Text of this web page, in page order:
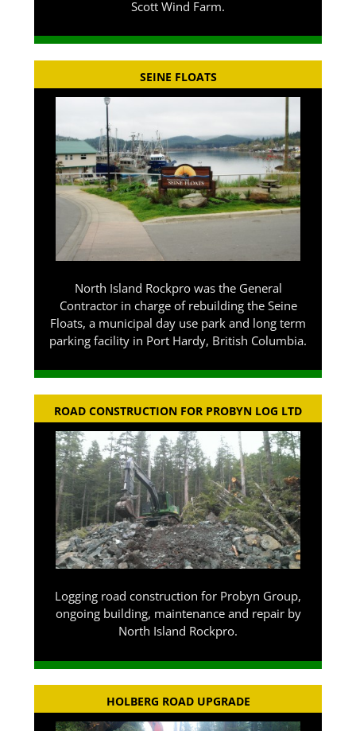
Scott Wind Farm.
SEINE FLOATS
North Island Rockpro was the General
Contractor in charge of rebuilding the Seine
Floats, a municipal day use park and long term
parking facility in Port Hardy, British Columbia.
ROAD CONSTRUCTION FOR PROBYN LOG LTD
Logging road construction for Probyn Group,
ongoing building, maintenance and repair by
North Island Rockpro.
HOLBERG ROAD UPGRADE